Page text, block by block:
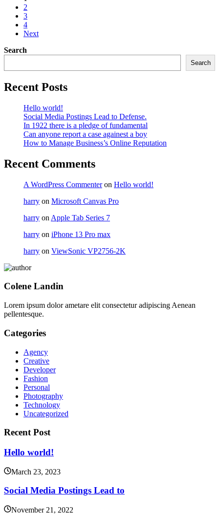
2
3
4
Next
Search
Search
Recent Posts
Hello world!
Social Media Postings Lead to Defense.
In 1922 there is a pledge of fundamental
Can anyone report a case againest a boy
How to Manage Business’s Online Reputation
Recent Comments
A WordPress Commenteron Hello world!
harry on Microsoft Canvas Pro
harry on Apple Tab Series 7
harry on iPhone 13 Pro max
harry on ViewSonic VP2756-2K
Colene Landin
Lorem ipsum dolor ametare elit consectetur adipiscing Aenean
pellentesque.
Categories
Agency
Creative
Developer
Fashion
Personal
Photography
Technology
Uncategorized
Recent Post
Hello world!
March 23, 2023
Social Media Postings Lead to
November 21, 2022